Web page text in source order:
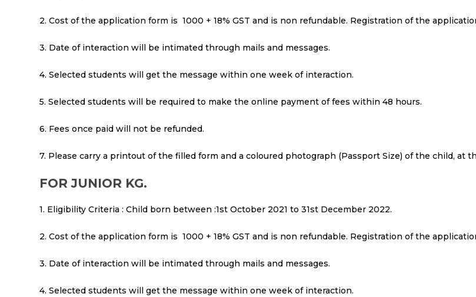
2. Cost of the application form is ₹ 1000 + 18% GST and is non refundable. Registration of the
3. Date of interaction will be intimated through mails and messages.
4. Selected students will get the message within one week of interaction.
5. Selected students will be required to make the online payment of fees within 48 hours.
6. Fees once paid will not be refunded.
7. Please carry a printout of the filled form and a coloured photograph (Passport Size) of the child, at
FOR JUNIOR KG.
1. Eligibility Criteria : Child born between :1st October 2021 to 31st December 2022.
2. Cost of the application form is ₹ 1000 + 18% GST and is non refundable. Registration of the
3. Date of interaction will be intimated through mails and messages.
4. Selected students will get the message within one week of interaction.